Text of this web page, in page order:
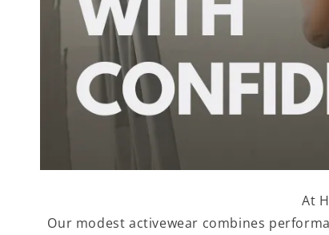
At
Our modest activewear combines